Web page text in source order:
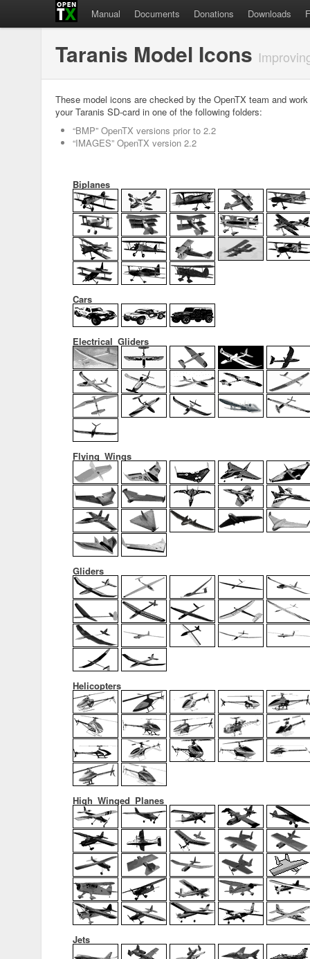
Manual Documents Donations Downloads
Taranis Model Icons
These model icons are checked by the OpenTX team and
your Taranis SD-card in one of the following folders:
“BMP” OpenTX versions prior to 2.2
“IMAGES” OpenTX version 2.2
Biplanes
Cars
Electrical_Gliders
Flying_Wings
Gliders
Helicopters
High_Winged_Planes
Jets